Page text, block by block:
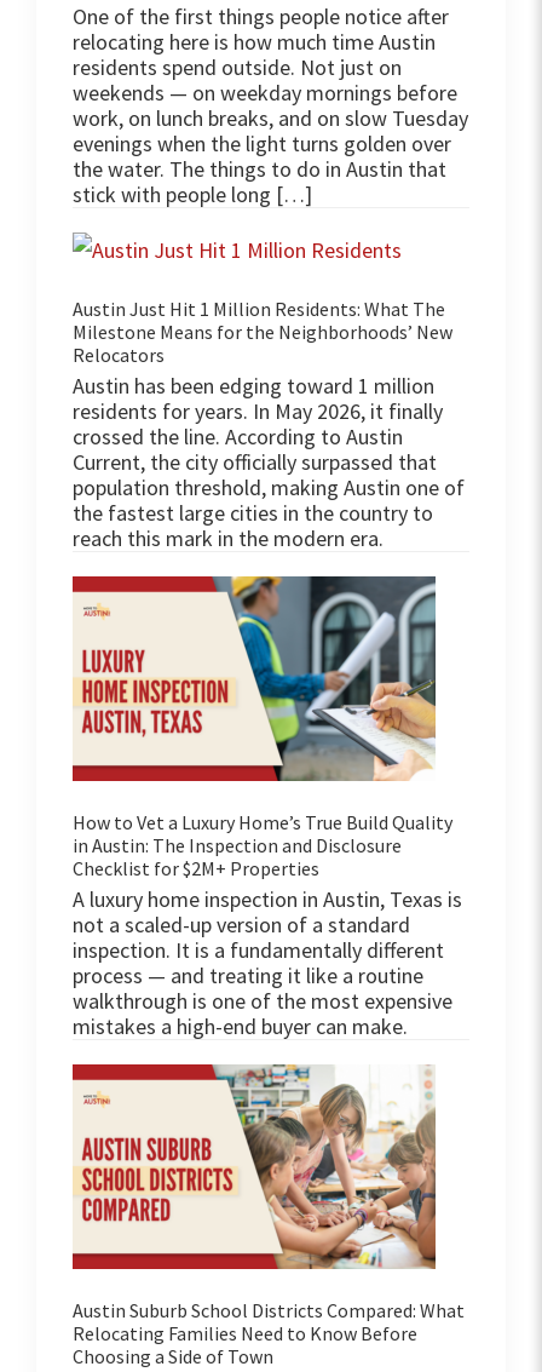
One of the first things people notice after
relocating here is how much time Austin
residents spend outside. Not just on
weekends — on weekday mornings before
work, on lunch breaks, and on slow Tuesday
evenings when the light turns golden over
the water. The things to do in Austin that
stick with people long […]
Austin Just Hit 1 Million Residents: What The
Milestone Means for the Neighborhoods’ New
Relocators
Austin has been edging toward 1 million
residents for years. In May 2026, it finally
crossed the line. According to Austin
Current, the city officially surpassed that
population threshold, making Austin one of
the fastest large cities in the country to
reach this mark in the modern era.
How to Vet a Luxury Home’s True Build Quality
in Austin: The Inspection and Disclosure
Checklist for $2M+ Properties
A luxury home inspection in Austin, Texas is
not a scaled-up version of a standard
inspection. It is a fundamentally different
process — and treating it like a routine
walkthrough is one of the most expensive
mistakes a high-end buyer can make.
Austin Suburb School Districts Compared: What
Relocating Families Need to Know Before
Choosing a Side of Town